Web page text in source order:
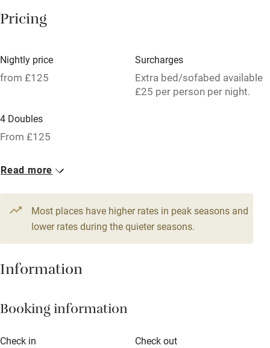
Hob
Barbecue
Paid parking nearby
Air conditioning
Relaxation areas
No smoking
Credit cards
Pets welcome
Family friendly
Pricing
Nightly price
from £125
Surcharges
Extra bed/sofabed available
£25 per person per night.
4 Doubles
From £125
Read more
Most places have higher rates in peak seasons and
lower rates during the quieter seasons.
Information
Booking information
Check in Check out